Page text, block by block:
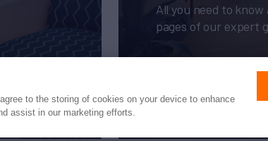
All you need to
pages of our expert
to the storing of cookies on your device to enhance
assist in our marketing efforts.